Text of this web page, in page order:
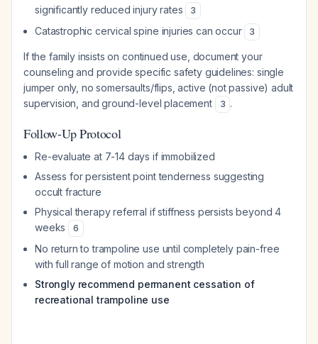
significantly reduced injury rates 3
Catastrophic cervical spine injuries can occur 3
If the family insists on continued use, document your
counseling and provide specific safety guidelines: single
jumper only, no somersaults/flips, active (not passive) adult
supervision, and ground-level placement
3 .
Follow-Up Protocol
Re-evaluate at 7-14 days if immobilized
Assess for persistent point tenderness suggesting
occult fracture
Physical therapy referral if stiffness persists beyond 4
weeks
6
No return to trampoline use until completely pain-free
with full range of motion and strength
Strongly recommend permanent cessation of
recreational trampoline use